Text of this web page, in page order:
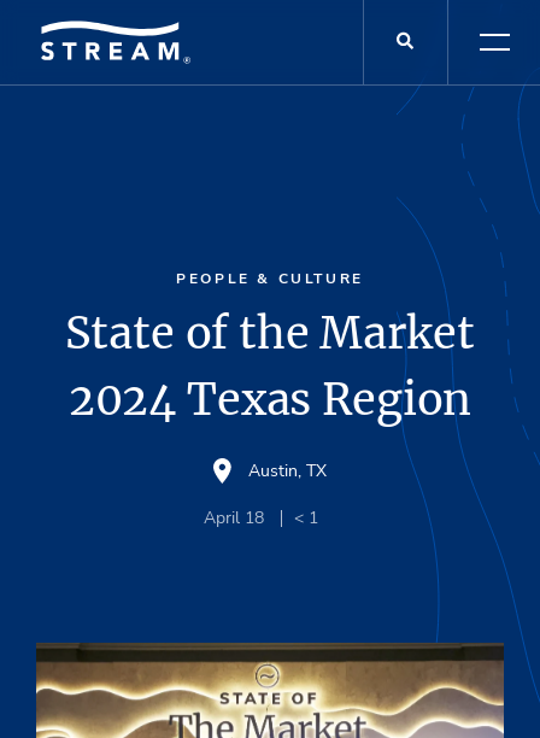
PEOPLE & CULTURE
State of the Market
2024 Texas Region
Austin, TX
April 18 < 1